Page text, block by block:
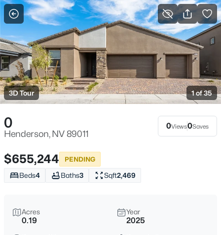
More Filters Save Search
Homes & Real Estate for Sale - Henderson,
NV
Home
Henderson
Sort By:
3D Tour 1 of 35
0
Henderson, NV 89011
0Views0Saves
$655,244 PENDING
Beds4 Baths3 Sqft2,469
Acres
0.19
Year
2025